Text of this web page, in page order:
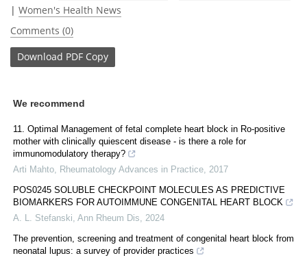
| Women's Health News
Comments (0)
Download PDF Copy
We recommend
11. Optimal Management of fetal complete heart block in Ro-positive
mother with clinically quiescent disease - is there a role for
immunomodulatory therapy?
Arti Mahto
Rheumatology Advances in Practice 2017
POS0245 SOLUBLE CHECKPOINT MOLECULES AS PREDICTIVE
BIOMARKERS FOR AUTOIMMUNE CONGENITAL HEART BLOCK
A. L. Stefanski Ann Rheum Dis
2024
The prevention, screening and treatment of congenital heart block from
neonatal lupus: a survey of provider practices